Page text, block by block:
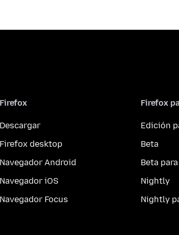
Firefox
Descargar
Firefox desktop
Navegador Android
Navegador iOS
Navegador Focus
Firefox
Edición
Beta
Beta
Nightly
Nightly